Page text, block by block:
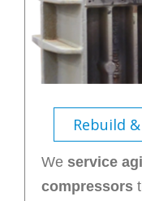
Rebuild
We service
compressors